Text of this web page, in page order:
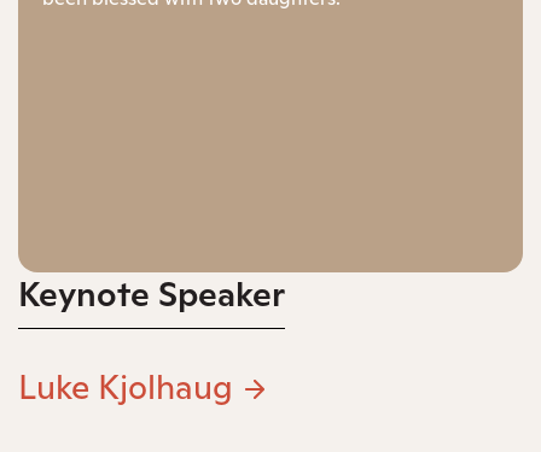
Keynote Speaker
Luke Kjolhaug